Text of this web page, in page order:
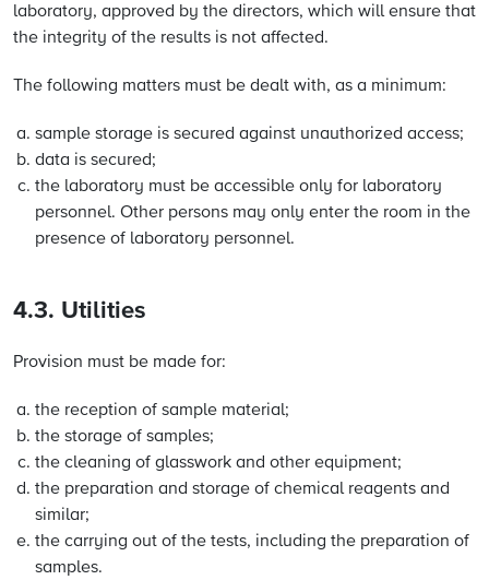
laboratory, approved by the directors, which will ensure that
the integrity of the results is not affected.
The following matters must be dealt with, as a minimum:
sample storage is secured against unauthorized access;
data is secured;
the laboratory must be accessible only for laboratory
personnel. Other persons may only enter the room in the
presence of laboratory personnel.
4.3. Utilities
Provision must be made for:
the reception of sample material;
the storage of samples;
the cleaning of glasswork and other equipment;
the preparation and storage of chemical reagents and
similar;
the carrying out of the tests, including the preparation of
samples.